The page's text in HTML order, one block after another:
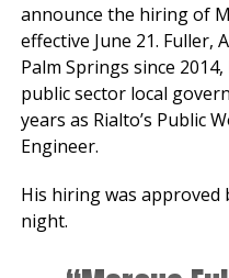
announce the hiring of
effective June 21. Fuller,
Palm Springs since
public sector local
years as Rialto’s Public
Engineer.
His hiring was approved
night.